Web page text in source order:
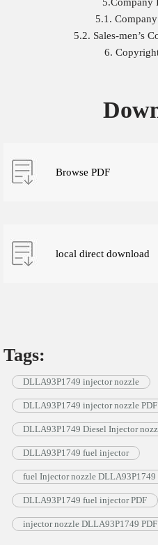
5.1.
5.2. Sales-men’s
6.
Browse PDF
local direct download
Tags:
DLLA93P1749 injector nozzle
DLLA93P1749 injector nozzle PDF
DLLA93P1749 Diesel Injector
DLLA93P1749 fuel injector
fuel Injector nozzle DLLA93P1749
DLLA93P1749 fuel injector PDF
injector nozzle DLLA93P1749 PDF